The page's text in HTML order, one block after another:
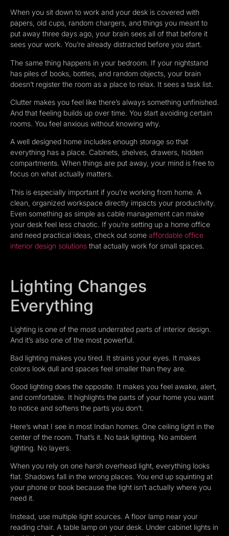
When you sit down to work and your desk is covered with
papers, old cups, random chargers, and things you meant to
put away three days ago, your brain sees all of that before it
sees your work. You’re already distracted before you start.
The same thing happens in your bedroom. If your nightstand
has piles of books, bottles, and random objects, your brain
doesn’t register the room as a place to relax. It sees a task list.
Clutter makes you feel like there’s always something unfinished.
And that feeling builds up over time. You start avoiding certain
rooms. You feel anxious without knowing why.
A well designed home includes enough storage so that
everything has a place. Cabinets, shelves, drawers, hidden
compartments. When things are put away, your mind is free to
focus on what actually matters.
This is especially important if you’re working from home. A
clean, organized workspace directly impacts your productivity.
Even something as simple as cable management can make
your desk feel less chaotic. If you’re setting up a home office
and need practical ideas, check out some affordable office
interior design solutions that actually work for small spaces.
Lighting Changes
Everything
Lighting is one of the most underrated parts of interior design.
And it’s also one of the most powerful.
Bad lighting makes you tired. It strains your eyes. It makes
colors look dull and spaces feel smaller than they are.
Good lighting does the opposite. It makes you feel awake, alert,
and comfortable. It highlights the parts of your home you want
to notice and softens the parts you don’t.
Here’s what I see in most Indian homes. One ceiling light in the
center of the room. That’s it. No task lighting. No ambient
lighting. No layers.
When you rely on one harsh overhead light, everything looks
flat. Shadows fall in the wrong places. You end up squinting at
your phone or book because the light isn’t actually where you
need it.
Instead, use multiple light sources. A floor lamp near your
reading chair. A table lamp on your desk. Under cabinet lights in